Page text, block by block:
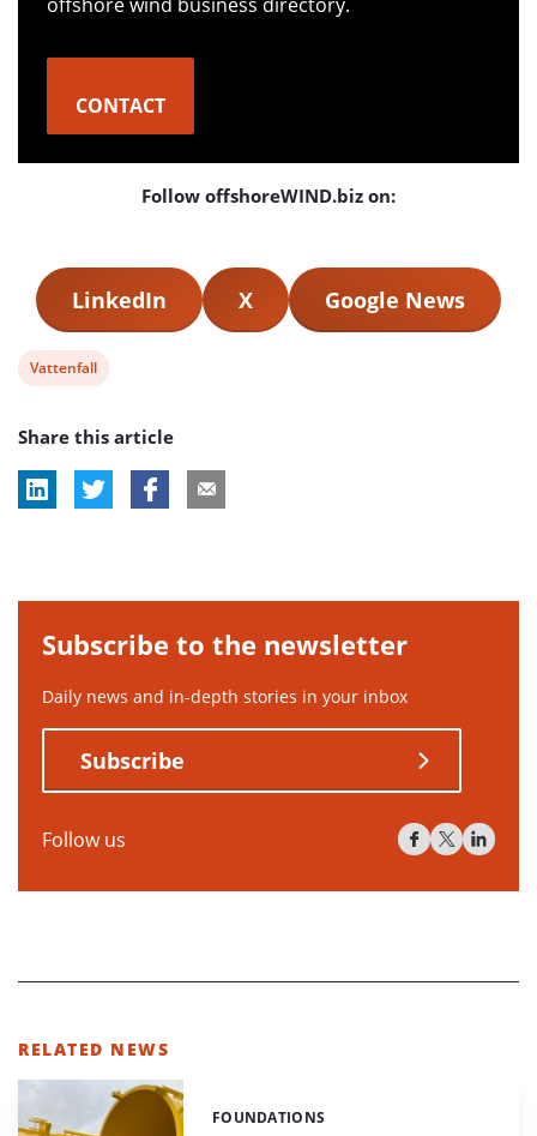
CONTACT
Follow offshoreWIND.biz on:
LinkedIn X Google News
View
tag:
Vattenfall
Share this article
Subscribe to the newsletter
Daily news and in-depth stories in your inbox
Subscribe
Follow us
RELATED NEWS
Categories:
FOUNDATIONS